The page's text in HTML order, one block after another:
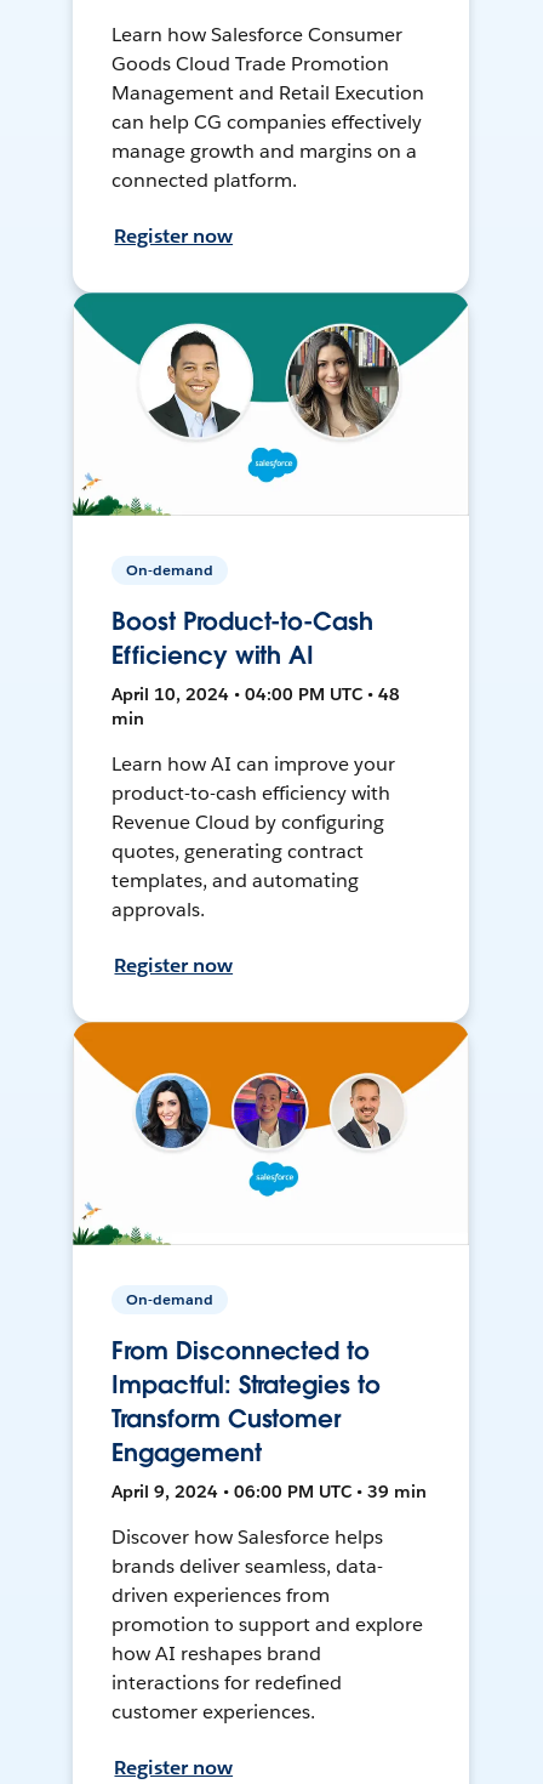
Learn how Salesforce Consumer
Goods Cloud Trade Promotion
Management and Retail Execution
can help CG companies effectively
manage growth and margins on a
connected platform.
Register now
On-demand
Boost Product-to-Cash
Efficiency with AI
April 10, 2024 • 04:00 PM UTC • 48
min
Learn how AI can improve your
product-to-cash efficiency with
Revenue Cloud by configuring
quotes, generating contract
templates, and automating
approvals.
Register now
On-demand
From Disconnected to
Impactful: Strategies to
Transform Customer
Engagement
April 9, 2024 • 06:00 PM UTC • 39 min
Discover how Salesforce helps
brands deliver seamless, data-
driven experiences from
promotion to support and explore
how AI reshapes brand
interactions for redefined
customer experiences.
Register now